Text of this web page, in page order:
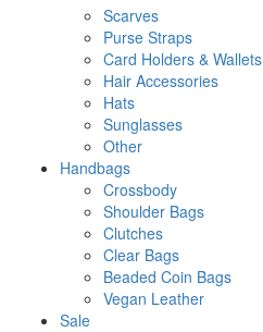
Scarves
Purse Straps
Card Holders & Wallets
Hair Accessories
Hats
Sunglasses
Other
Handbags
Crossbody
Shoulder Bags
Clutches
Clear Bags
Beaded Coin Bags
Vegan Leather
Sale